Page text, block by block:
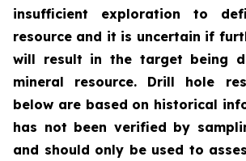
insufficient exploration to
resource and it is uncertain if
will result in the target being
mineral resource.
Drill hole
below are based on historical
has not been verified by
and should only be used to